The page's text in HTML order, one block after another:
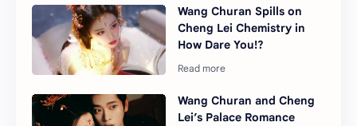
Wang Churan Spills on
Cheng Lei Chemistry in
How Dare You!?
Wang Churan and Cheng
Lei’s Palace Romance